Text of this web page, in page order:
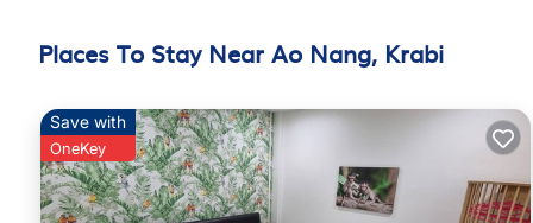
Prime Location
World Museum (4.3 mi), and Thara Park (11 mi). Krabi
Guest Favorites
Guests appreciate the bathroom comfort, room cleanliness,
Places To Stay Near Ao Nang, Krabi
Save with
OneKey